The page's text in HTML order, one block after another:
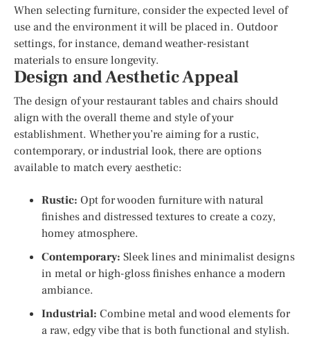
When selecting furniture, consider the expected level of
use and the environment it will be placed in. Outdoor
settings, for instance, demand weather-resistant
materials to ensure longevity.
Design and Aesthetic Appeal
The design of your restaurant tables and chairs should
align with the overall theme and style of your
establishment. Whether you’re aiming for a rustic,
contemporary, or industrial look, there are options
available to match every aesthetic:
Rustic: Opt for wooden furniture with natural
finishes and distressed textures to create a cozy,
homey atmosphere.
Contemporary: Sleek lines and minimalist designs
in metal or high-gloss finishes enhance a modern
ambiance.
Industrial: Combine metal and wood elements for
a raw, edgy vibe that is both functional and stylish.